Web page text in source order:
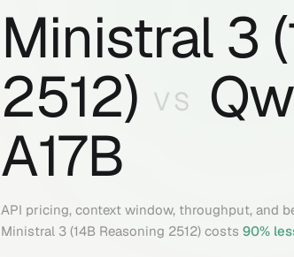
Ministral 3
2512) VS
A17B
API pricing, context window, throughput, and
Ministral 3 (14B Reasoning 2512) costs 90%